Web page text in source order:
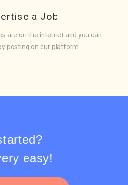
a Job
are on the internet and you can
posting on our platform.
easy!